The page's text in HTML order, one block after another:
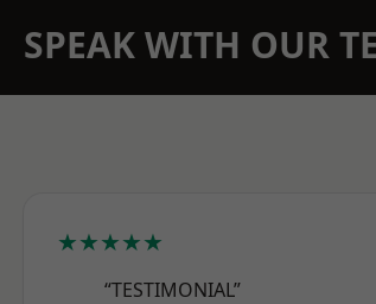
SPEAK WITH OUR
★★★★★
“TESTIMONIAL”